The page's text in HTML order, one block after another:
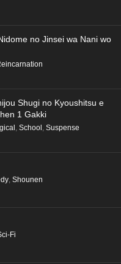
no Jinsei wa Nani wo
Shugi no Kyoushitsu e
1 Gakki
, School , Suspense
, Shounen
Fi